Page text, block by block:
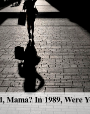
Mama? In 1989, Were